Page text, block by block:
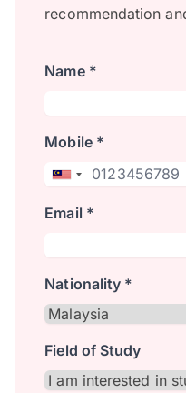
recommendation
Name *
Mobile *
Email *
Nationality *
Field of Study